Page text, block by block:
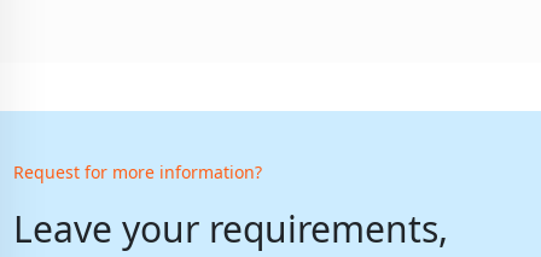
Request for more information?
Leave your requirements,